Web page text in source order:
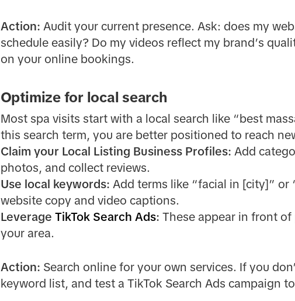
Action: Audit your current presence. Ask: does my
schedule easily? Do my videos reflect my brand’s
on your online bookings.
Optimize for local search
Most spa visits start with a local search like “best
this search term, you are better positioned to reach
Claim your Local Listing Business Profiles: Add
photos, and collect reviews.
Use local keywords: Add terms like “facial in [city]”
website copy and video captions.
Leverage TikTok Search Ads: These appear in front
your area.
Action: Search online for your own services. If you
keyword list, and test a TikTok Search Ads campaign